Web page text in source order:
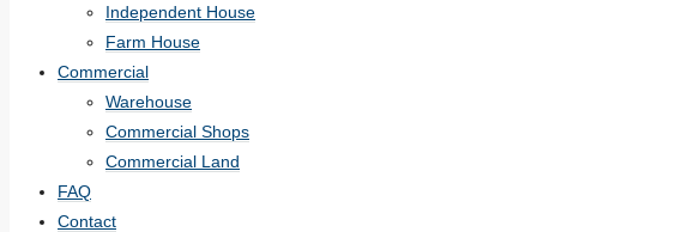
Independent House
Farm House
Commercial
Warehouse
Commercial Shops
Commercial Land
FAQ
Contact